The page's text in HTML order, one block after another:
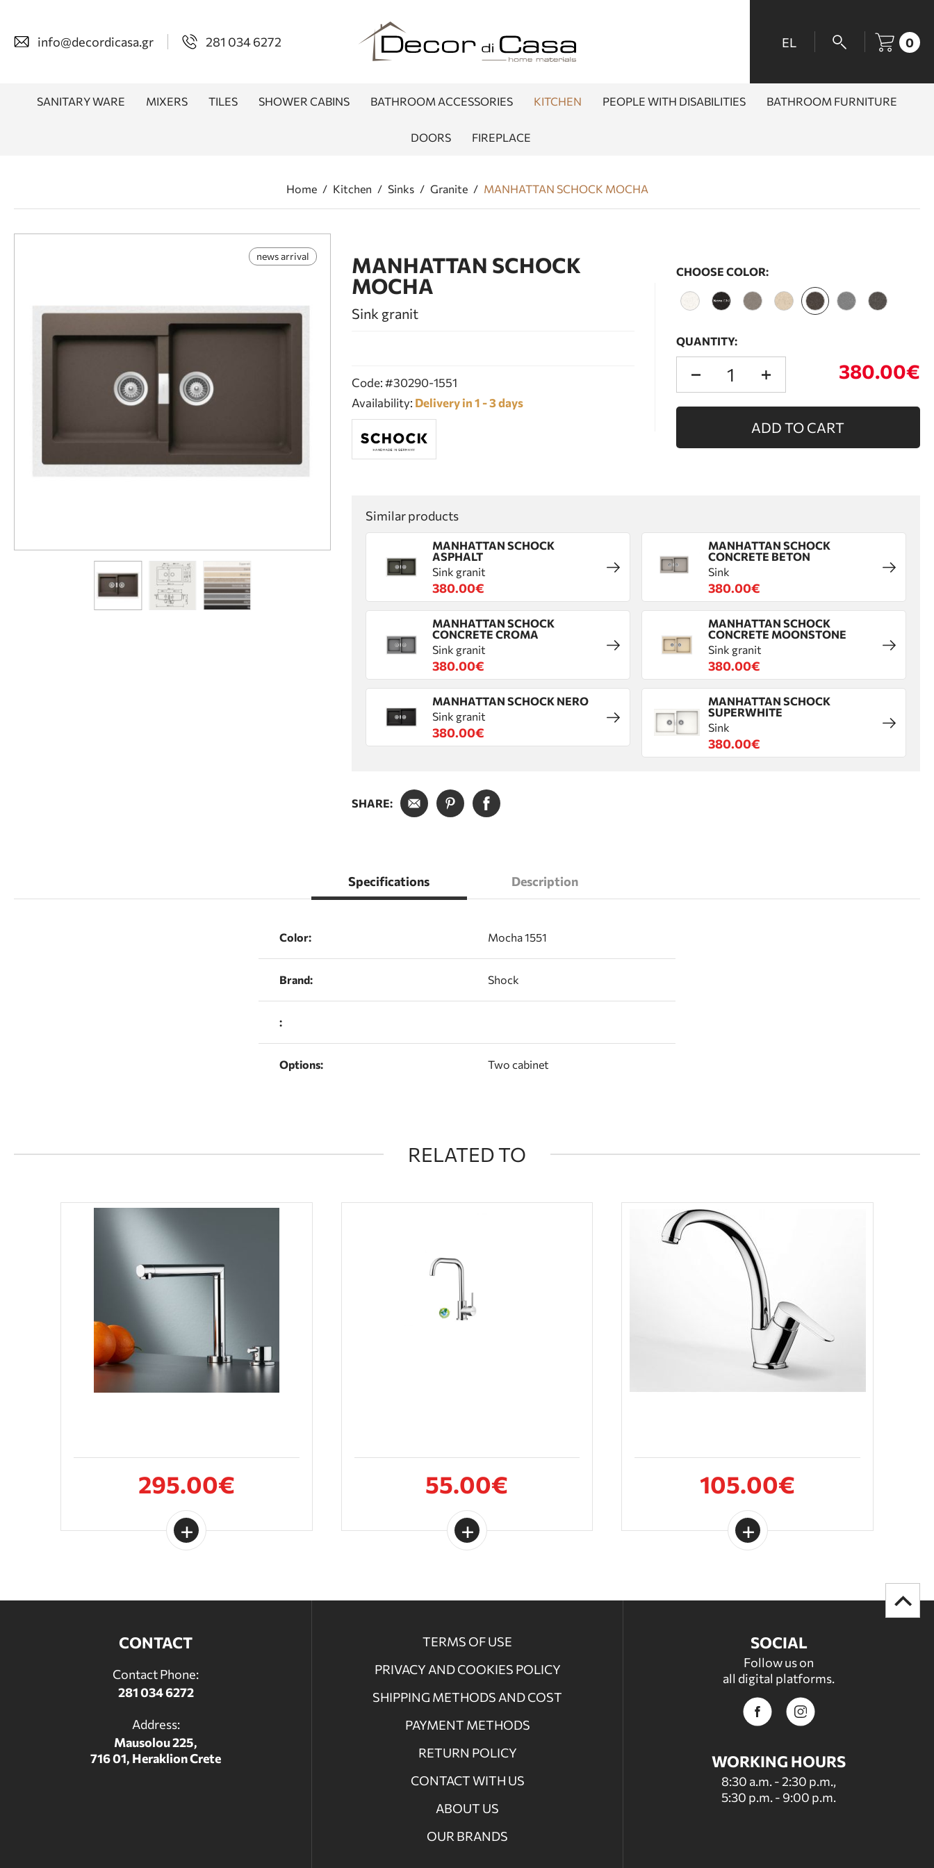
info@decordicasa.gr 281 034 6272 EL 0
SANITARY WARE MIXERS TILES SHOWER CABINS BATHROOM ACCESSORIES KITCHEN PEOPLE WITH DISABILITIES BATHROOM FURNITURE
DOORS FIREPLACE
Home / Kitchen / Sinks / Granite / MANHATTAN SCHOCK MOCHA
news arrival
MANHATTAN SCHOCK
MOCHA
Sink granit
Code: #30290-1551
Availability: Delivery in 1 - 3 days
CHOOSE COLOR:
QUANTITY:
380.00€
ADD TO CART
Similar products
MANHATTAN SCHOCK
ASPHALT
Sink granit
380.00€
MANHATTAN SCHOCK
CONCRETE BETON
Sink
380.00€
MANHATTAN SCHOCK
CONCRETE CROMA
Sink granit
380.00€
MANHATTAN SCHOCK
CONCRETE MOONSTONE
Sink granit
380.00€
MANHATTAN SCHOCK NERO
Sink granit
380.00€
MANHATTAN SCHOCK
SUPERWHITE
Sink
380.00€
SHARE:
Specifications
Color: Mocha 1551
Brand: Shock
:
Options: Two cabinet
Description
RELATED TO
295.00€ 55.00€ 105.00€
CONTACT
Contact Phone:
281 034 6272
Address:
Mausolou 225,
716 01, Heraklion Crete
TERMS OF USE
PRIVACY AND COOKIES POLICY
SHIPPING METHODS AND COST
PAYMENT METHODS
RETURN POLICY
CONTACT WITH US
ABOUT US
OUR BRANDS
SOCIAL
Follow us on
all digital platforms.
WORKING HOURS
8:30 a.m. - 2:30 p.m.,
5:30 p.m. - 9:00 p.m.